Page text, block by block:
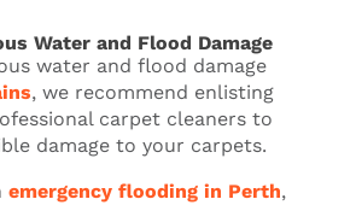
Water and Flood Damage
water and flood damage
, we recommend enlisting
carpet cleaners to
damage to your carpets.
emergency flooding in Perth,